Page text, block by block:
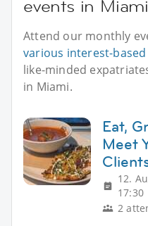
events in Miami
Attend our monthly
various interest-
like-minded
in Miami.
Eat,
Meet
12.
17:30
2